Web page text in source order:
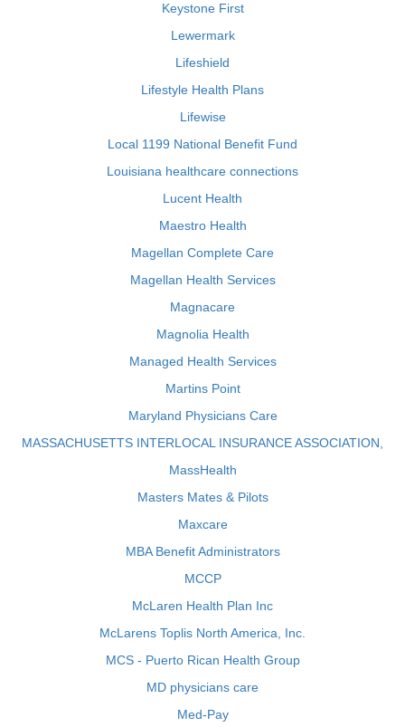
Keystone First
Lewermark
Lifeshield
Lifestyle Health Plans
Lifewise
Local 1199 National Benefit Fund
Louisiana healthcare connections
Lucent Health
Maestro Health
Magellan Complete Care
Magellan Health Services
Magnacare
Magnolia Health
Managed Health Services
Martins Point
Maryland Physicians Care
MASSACHUSETTS INTERLOCAL INSURANCE ASSOCIATION,
MassHealth
Masters Mates & Pilots
Maxcare
MBA Benefit Administrators
MCCP
McLaren Health Plan Inc
McLarens Toplis North America, Inc.
MCS - Puerto Rican Health Group
MD physicians care
Med-Pay